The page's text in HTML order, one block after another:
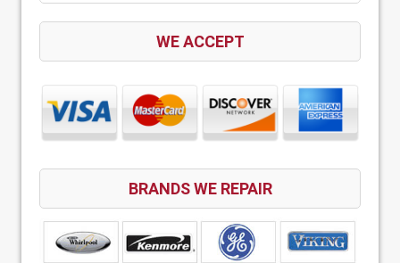
WE ACCEPT
BRANDS WE REPAIR